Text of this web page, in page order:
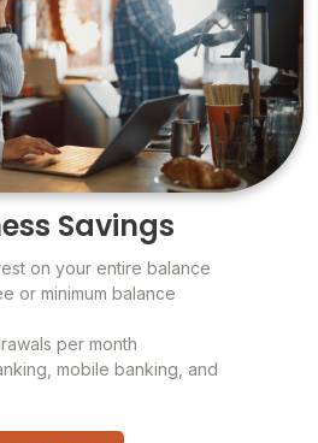
Savings
on your entire balance
or minimum balance
per month
mobile banking, and